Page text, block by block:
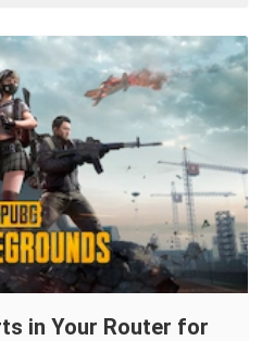
in Your Router for